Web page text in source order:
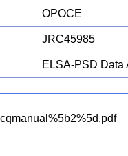
OPOCE
JRC45985
ELSA-PSD Data